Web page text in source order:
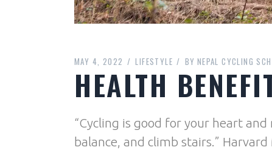
MAY 4, 2022 LIFESTYLE BY NEPAL CYCLING
HEALTH
“Cycling is good for your heart
balance, and climb stairs.”